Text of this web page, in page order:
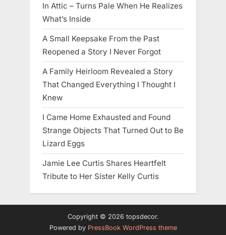
In Attic – Turns Pale When He Realizes
What’s Inside
A Small Keepsake From the Past
Reopened a Story I Never Forgot
A Family Heirloom Revealed a Story
That Changed Everything I Thought I
Knew
I Came Home Exhausted and Found
Strange Objects That Turned Out to Be
Lizard Eggs
Jamie Lee Curtis Shares Heartfelt
Tribute to Her Sister Kelly Curtis
Copyright © 2026 topsdecor.
Powered by PressBook WordPress theme